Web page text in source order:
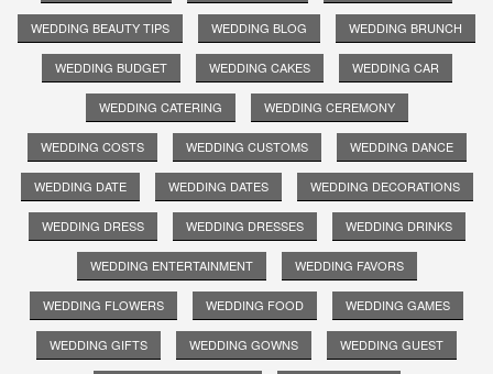
WEDDING BEAUTY TIPS WEDDING BLOG WEDDING BRUNCH
WEDDING BUDGET WEDDING CAKES WEDDING CAR
WEDDING CATERING WEDDING CEREMONY
WEDDING COSTS WEDDING CUSTOMS WEDDING DANCE
WEDDING DATE WEDDING DATES WEDDING DECORATIONS
WEDDING DRESS WEDDING DRESSES WEDDING DRINKS
WEDDING ENTERTAINMENT WEDDING FAVORS
WEDDING FLOWERS WEDDING FOOD WEDDING GAMES
WEDDING GIFTS WEDDING GOWNS WEDDING GUEST